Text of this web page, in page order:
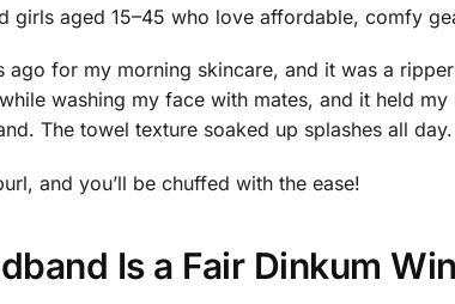
girls aged 15–45 who love affordable, comfy
ago for my morning skincare, and it was a
washing my face with mates, and it held
The towel texture soaked up splashes all day.
and you’ll be chuffed with the ease!
Is a Fair Dinkum